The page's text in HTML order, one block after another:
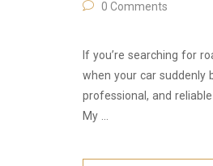
0 Comments
If you’re searching for
when your car suddenly
professional, and
My …